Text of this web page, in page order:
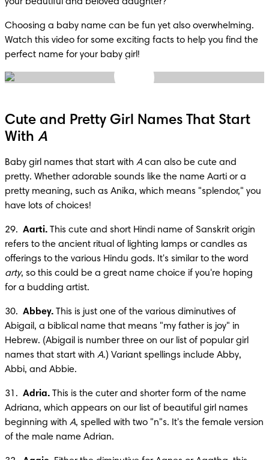
Choosing a baby name can be fun yet also overwhelming.
Watch this video for some exciting facts to help you find the
perfect name for your baby girl!
Cute and Pretty Girl Names That Start
With A
Baby girl names that start with A can also be cute and
pretty. Whether adorable sounds like the name Aarti or a
pretty meaning, such as Anika, which means "splendor," you
have lots of choices!
29. Aarti. This cute and short Hindi name of Sanskrit origin
refers to the ancient ritual of lighting lamps or candles as
arty, so this could be a great name choice if you're hoping
for a budding artist.
30. Abbey. This is just one of the various diminutives of
Abigail, a biblical name that means "my father is joy" in
Hebrew. (Abigail is number three on our list of popular girl
names that start with A.) Variant spellings include Abby,
Abbi, and Abbie.
31. Adria. This is the cuter and shorter form of the name
Adriana, which appears on our list of beautiful girl names
beginning with A, spelled with two "n"s. It's the female version
of the male name Adrian.